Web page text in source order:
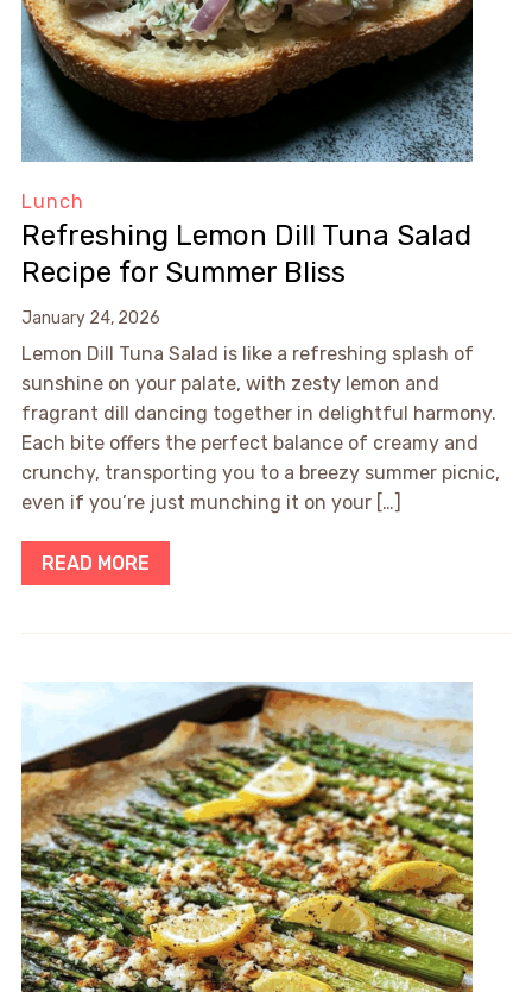
Lunch
Refreshing Lemon Dill Tuna Salad
Recipe for Summer Bliss
January 24, 2026
Lemon Dill Tuna Salad is like a refreshing splash of
sunshine on your palate, with zesty lemon and
fragrant dill dancing together in delightful harmony.
Each bite offers the perfect balance of creamy and
crunchy, transporting you to a breezy summer picnic,
even if you’re just munching it on your […]
READ MORE